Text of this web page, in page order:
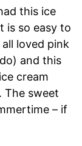
this ice
is so easy to
all loved pink
and this
cream
The sweet
– if